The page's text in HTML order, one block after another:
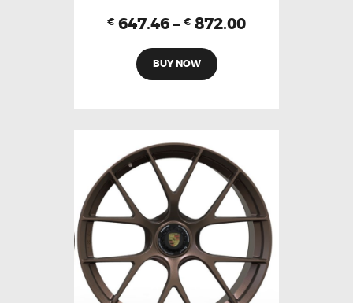
€ 647.46 – € 872.00
BUY NOW